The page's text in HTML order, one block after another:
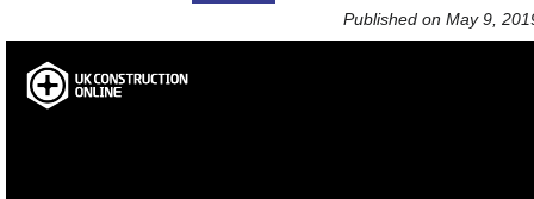
Published on May 9,